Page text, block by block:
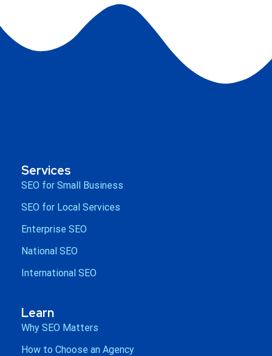
Services
SEO for Small Business
SEO for Local Services
Enterprise SEO
National SEO
International SEO
Learn
Why SEO Matters
How to Choose an Agency